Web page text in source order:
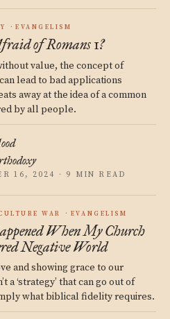
EVANGELISM
of Romans 1?
value, the concept of
lead to bad applications
away at the idea of a common
by all people.
16, 2024 · 9 MIN READ
WAR EVANGELISM
When My Church
Negative World
and showing grace to our
a ‘strategy’ that can go out of
what biblical fidelity requires.